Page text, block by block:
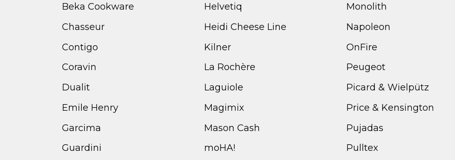
Beka Cookware
Chasseur
Contigo
Coravin
Dualit
Emile Henry
Garcima
Guardini
Helvetiq
Heidi Cheese Line
Kilner
La Rochère
Laguiole
Magimix
Mason Cash
moHA!
Monolith
Napoleon
OnFire
Peugeot
Picard & Wielpütz
Price & Kensington
Pujadas
Pulltex